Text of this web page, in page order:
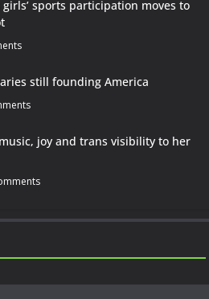
sports participation moves to
still founding America
joy and trans visibility to her